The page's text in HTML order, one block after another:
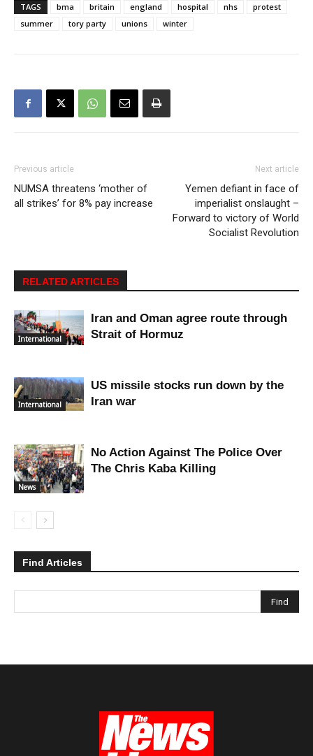
TAGS bma britain england hospital nhs
protest
summer
tory party unions winter
Previous article
NUMSA threatens ‘mother of
all strikes’ for 8% pay increase
Next article
Yemen defiant in face of
imperialist onslaught –
Forward to victory of World
Socialist Revolution
RELATED ARTICLES
International
Iran and Oman agree route through
Strait of Hormuz
International
US missile stocks run down by the
Iran war
News
No Action Against The Police Over
The Chris Kaba Killing
Find Articles